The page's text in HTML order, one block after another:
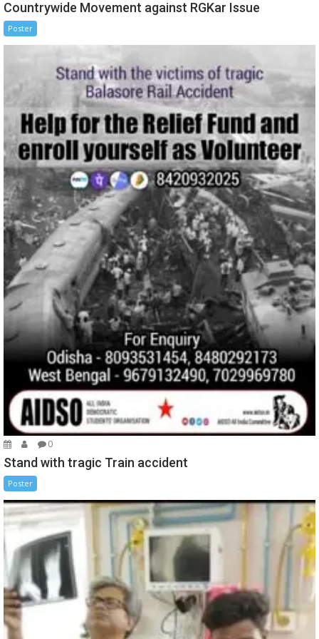
Countrywide Movement against RGKar Issue
Poster
0
Stand with tragic Train accident
Poster